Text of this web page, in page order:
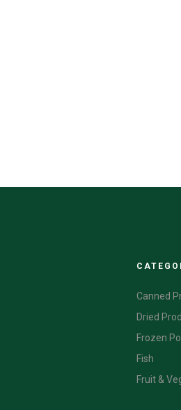
Canned
Dried
Frozen
Fish
Fruit &